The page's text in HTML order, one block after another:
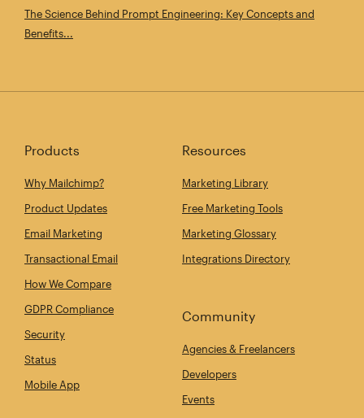
The Science Behind Prompt Engineering: Key Concepts and
Benefits...
Products
Why Mailchimp?
Product Updates
Email Marketing
Transactional Email
How We Compare
GDPR Compliance
Security
Status
Mobile App
Resources
Marketing Library
Free Marketing Tools
Marketing Glossary
Integrations Directory
Community
Agencies & Freelancers
Developers
Events